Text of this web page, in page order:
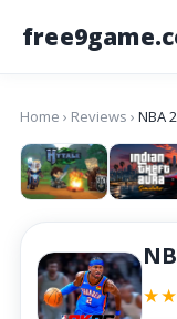
Home › Reviews › NBA